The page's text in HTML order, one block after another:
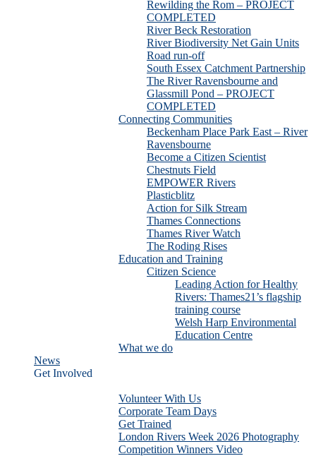
Rewilding the Rom – PROJECT
COMPLETED
River Beck Restoration
River Biodiversity Net Gain Units
Road run-off
South Essex Catchment Partnership
The River Ravensbourne and
Glassmill Pond – PROJECT
COMPLETED
Connecting Communities
Beckenham Place Park East – River
Ravensbourne
Become a Citizen Scientist
Chestnuts Field
EMPOWER Rivers
Plasticblitz
Action for Silk Stream
Thames Connections
Thames River Watch
The Roding Rises
Education and Training
Citizen Science
Leading Action for Healthy
Rivers: Thames21’s flagship
training course
Welsh Harp Environmental
Education Centre
What we do
News
Get Involved
Volunteer With Us
Corporate Team Days
Get Trained
London Rivers Week 2026 Photography
Competition Winners Video